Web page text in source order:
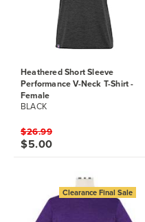
Heathered Short Sleeve
Performance V-Neck T-Shirt -
Female
BLACK
$26.99
$5.00
Clearance Final Sale